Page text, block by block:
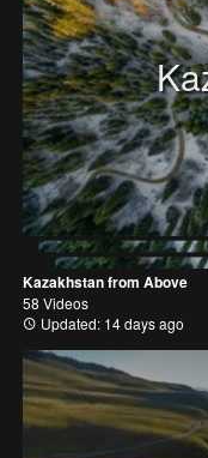
Kazakhstan from Above
58 Videos
Updated: 14 days ago